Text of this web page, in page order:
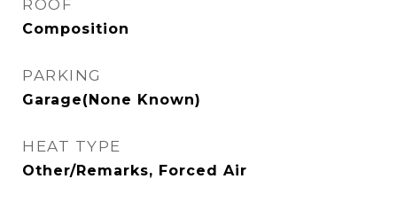
ROOF
Composition
PARKING
Garage(None Known)
HEAT TYPE
Other/Remarks, Forced Air